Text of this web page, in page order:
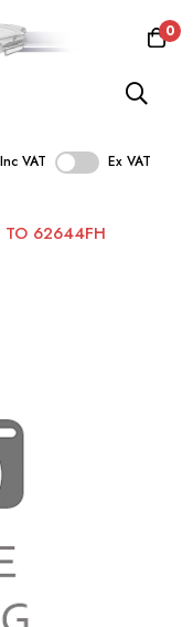
0
Inc VAT Ex VAT
TO 62644FH